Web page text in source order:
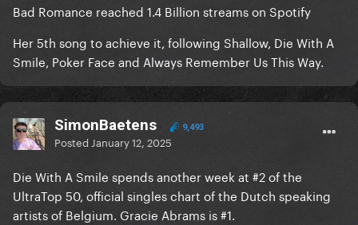
Bad Romance reached 1.4 Billion streams on Spotify
Her 5th song to achieve it, following Shallow, Die With A
Smile, Poker Face and Always Remember Us This Way.
SimonBaetens 9,493
Posted January 12, 2025
Die With A Smile spends another week at #2 of the
UltraTop 50, official singles chart of the Dutch speaking
artists of Belgium. Gracie Abrams is #1.